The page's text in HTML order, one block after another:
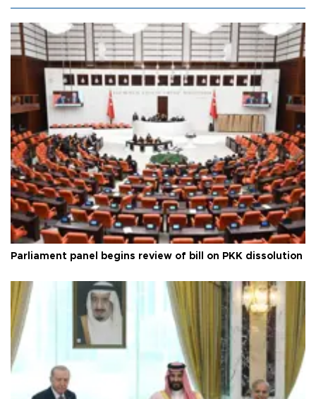
Parliament panel begins review of bill on PKK dissolution